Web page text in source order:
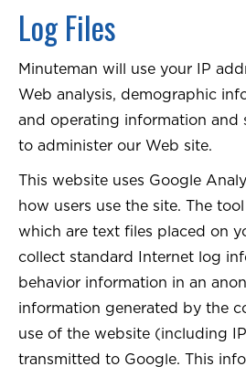
Log Files
Minuteman will use your IP
Web analysis, demographic
and operating information and
to administer our Web site.
This website uses Google
how users use the site. The tool
which are text files placed on
collect standard Internet log
behavior information in an
information generated by the
use of the website (including
transmitted to Google. This